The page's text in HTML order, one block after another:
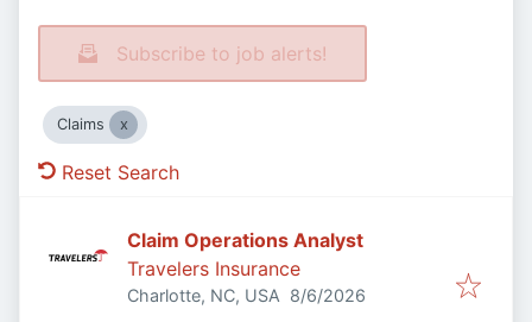
Subscribe to job alerts!
Claims
Reset Search
Claim Operations Analyst
Travelers Insurance
Charlotte, NC, USA Published
8/6/2026